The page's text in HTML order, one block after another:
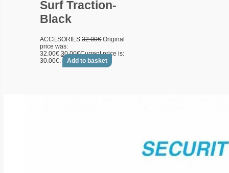
Surf Traction-
Black
ACCESORIES32.00€ Original
price was:
32.00€.30.00€Current price is:
30.00€.
Add to basket